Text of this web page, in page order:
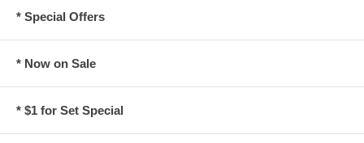
* Special Offers
* Now on Sale
* $1 for Set Special